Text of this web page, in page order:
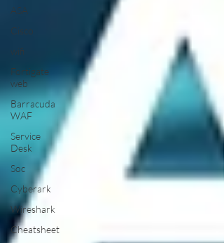
ASA
Cisco
wifi
Fortigate
web
Barracuda
WAF
Service
Desk
Soc
Cyberark
Wireshark
Cheatsheet